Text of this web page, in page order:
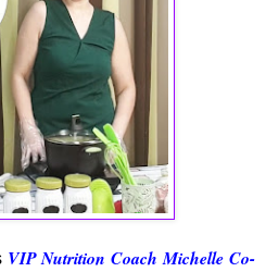
VIP Nutrition Coach Michelle Co-